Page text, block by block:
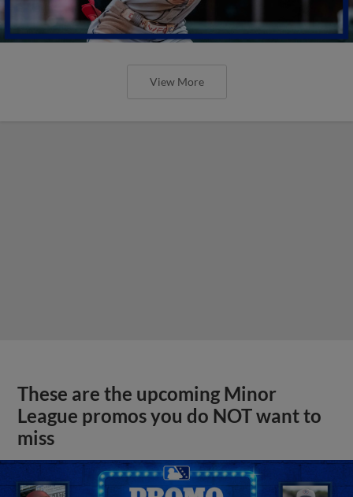
View More
These are the upcoming Minor
League promos you do NOT want to
miss